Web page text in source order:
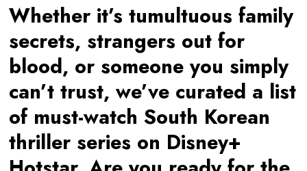
Whether it’s tumultuous family
secrets, strangers out for
blood, or someone you simply
can’t trust, we’ve curated a list
of must-watch South Korean
thriller series on Disney+